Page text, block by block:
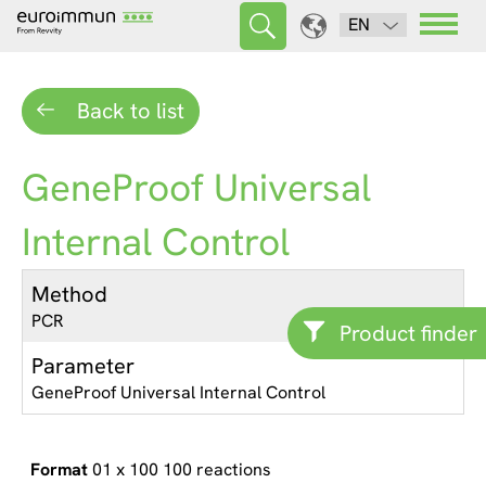
EN
Product finder
Back to list
GeneProof Universal
Internal Control
Method
PCR
Parameter
GeneProof Universal Internal Control
01 x 100 100 reactions